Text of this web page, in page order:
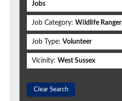
Jobs
Job Category: Wildlife Ranger
Job Type: Volunteer
Vicinity: West Sussex
Clear Search